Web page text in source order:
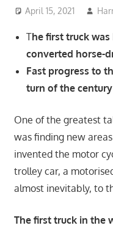
April 15, 2021
The first truck was
converted horse-
Fast progress to
turn of the century
One of the greatest
was finding new
invented the motor
trolley car, a
almost inevitably, to
The first truck in the